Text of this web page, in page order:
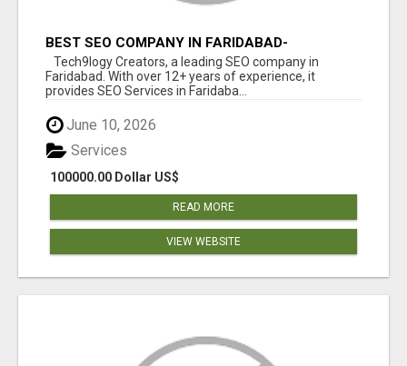
BEST SEO COMPANY IN FARIDABAD-
TECH9LOGY CREATORS
Tech9logy Creators, a leading SEO company in
Faridabad. With over 12+ years of experience, it
provides SEO Services in Faridaba...
June 10, 2026
100000.00 Dollar US$
Services
READ MORE
VIEW WEBSITE